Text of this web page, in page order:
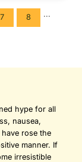
7 8 ...
hype for all
nausea,
rose the
manner. If
irresistible